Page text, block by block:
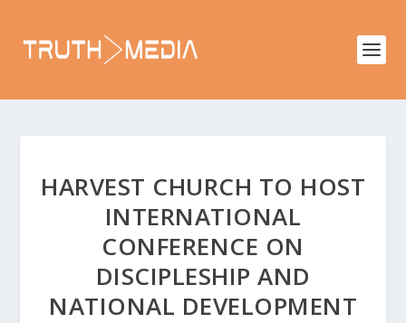
HARVEST CHURCH TO HOST
INTERNATIONAL
CONFERENCE ON
DISCIPLESHIP AND
NATIONAL DEVELOPMENT